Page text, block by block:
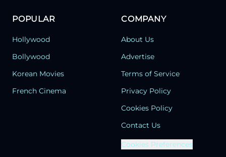
POPULAR
Hollywood
Bollywood
Korean Movies
French Cinema
COMPANY
About Us
Advertise
Terms of Service
Privacy Policy
Cookies Policy
Contact Us
Cookies Preferences